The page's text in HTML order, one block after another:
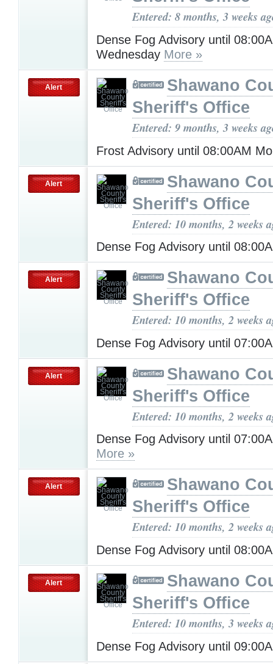
Entered: 8 months, 3 weeks
Dense Fog Advisory until
Wednesday More »
Alert
Shawano
Sheriff's Office
Entered: 9 months, 3 weeks
Frost Advisory until 08:00AM
Alert
Shawano
Sheriff's Office
Entered: 10 months, 2 weeks
Dense Fog Advisory until
Alert
Shawano
Sheriff's Office
Entered: 10 months, 2 weeks
Dense Fog Advisory until
Alert
Shawano
Sheriff's Office
Entered: 10 months, 2 weeks
Dense Fog Advisory until
More »
Alert
Shawano
Sheriff's Office
Entered: 10 months, 2 weeks
Dense Fog Advisory until
Alert
Shawano
Sheriff's Office
Entered: 10 months, 3 weeks
Dense Fog Advisory until